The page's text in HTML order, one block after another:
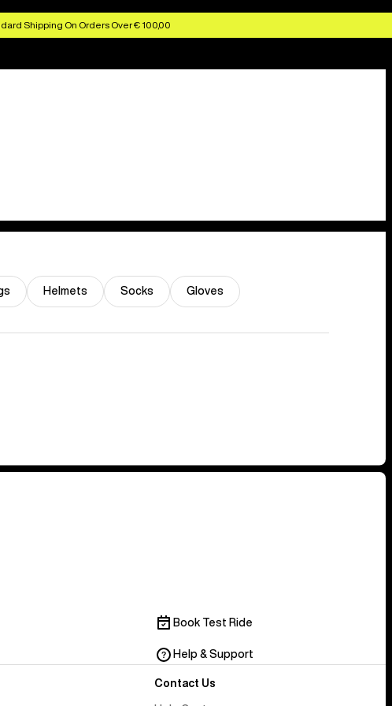
Shipping On Orders Over € 100,00
Helmets Socks Gloves
Book Test Ride
Help & Support
Contact Us